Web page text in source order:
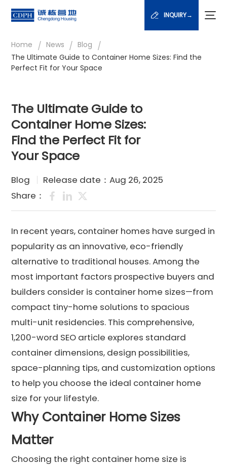
INQUIRY→
Home / News / Blog /
The Ultimate Guide to Container Home Sizes: Find the
Perfect Fit for Your Space
The Ultimate Guide to
Container Home Sizes:
Find the Perfect Fit for
Your Space
Blog
Release date：Aug 26, 2025
Share：
In recent years, container homes have surged in
popularity as an innovative, eco-friendly
alternative to traditional houses. Among the
most important factors prospective buyers and
builders consider is container home sizes—from
compact tiny-home solutions to spacious
multi-unit residencies. This comprehensive,
1,200-word SEO article explores standard
container dimensions, design possibilities,
space-planning tips, and customization options
to help you choose the ideal container home
size for your lifestyle.
Why Container Home Sizes
Matter
Choosing the right container home size is